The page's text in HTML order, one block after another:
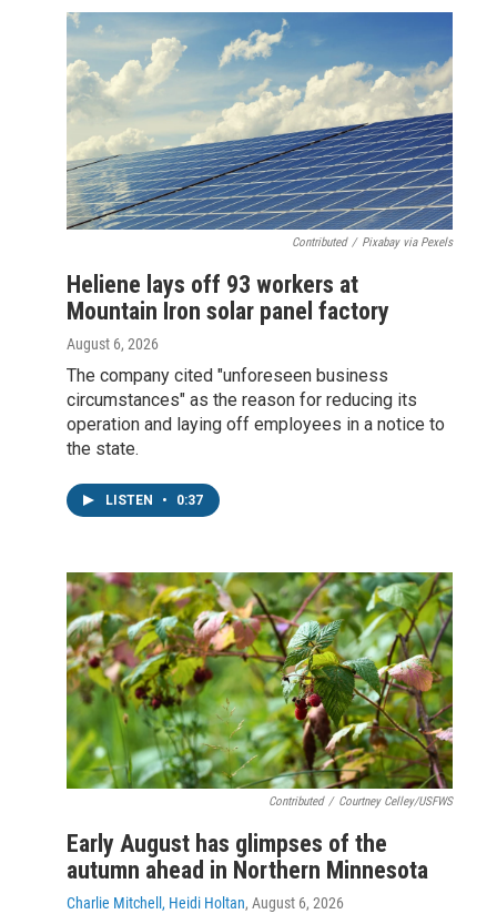
Contributed / Pixabay via Pexels
Heliene lays off 93 workers at
Mountain Iron solar panel factory
August 6, 2026
The company cited "unforeseen business
circumstances" as the reason for reducing its
operation and laying off employees in a notice to
the state.
LISTEN • 0:37
Contributed / Courtney Celley/USFWS
Early August has glimpses of the
autumn ahead in Northern Minnesota
Charlie Mitchell, Heidi Holtan, August 6, 2026